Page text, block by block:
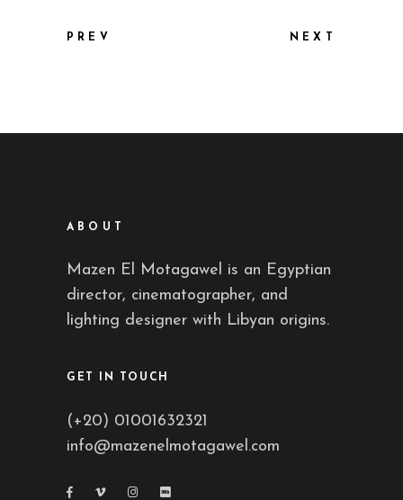
PREV NEXT
ABOUT
Mazen El Motagawel is an Egyptian
director, cinematographer, and
lighting designer with Libyan origins.
GET IN TOUCH
(+20) 01001632321
info@mazenelmotagawel.com